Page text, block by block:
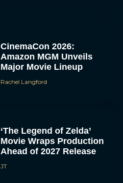
CinemaCon 2026:
Amazon MGM Unveils
Major Movie Lineup
Rachel Langford
‘The Legend of Zelda’
Movie Wraps Production
Ahead of 2027 Release
JT